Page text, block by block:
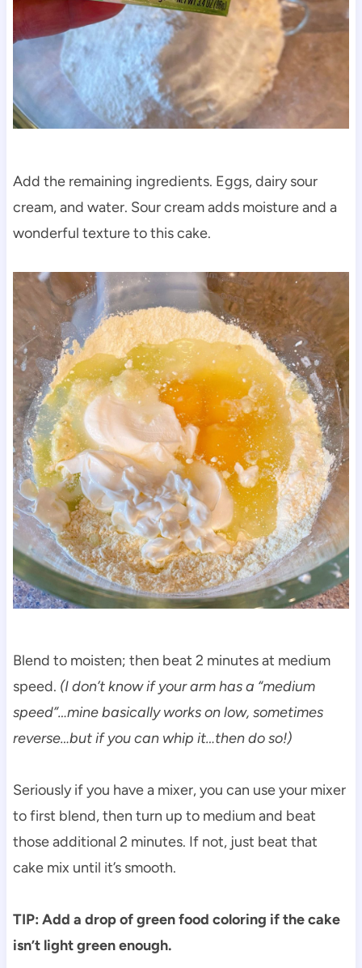
Add the remaining ingredients. Eggs, dairy sour
cream, and water. Sour cream adds moisture and a
wonderful texture to this cake.
Blend to moisten; then beat 2 minutes at medium
speed. (I don’t know if your arm has a “medium
speed”…mine basically works on low, sometimes
reverse…but if you can whip it…then do so!)
Seriously if you have a mixer, you can use your mixer
to first blend, then turn up to medium and beat
those additional 2 minutes. If not, just beat that
cake mix until it’s smooth.
TIP: Add a drop of green food coloring if the cake
isn’t light green enough.